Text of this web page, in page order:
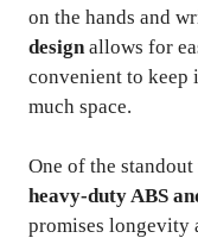
on the hands and
design allows for
convenient to keep
much space.
One of the
heavy-duty ABS
promises longevity